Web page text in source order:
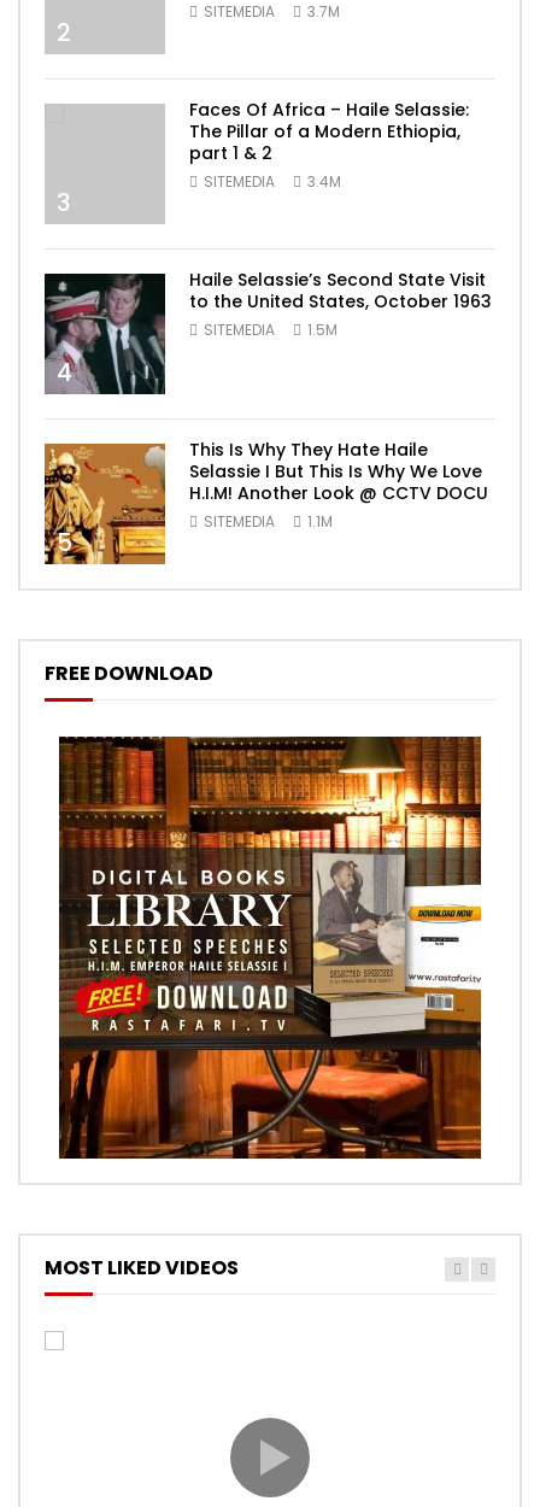
2
SITEMEDIA 3.7M
3
Faces Of Africa – Haile Selassie:
The Pillar of a Modern Ethiopia,
part 1 & 2
SITEMEDIA 3.4M
4
Haile Selassie’s Second State Visit
to the United States, October 1963
SITEMEDIA 1.5M
5
This Is Why They Hate Haile
Selassie I But This Is Why We Love
H.I.M! Another Look @ CCTV DOCU
SITEMEDIA 1.1M
FREE DOWNLOAD
MOST LIKED VIDEOS